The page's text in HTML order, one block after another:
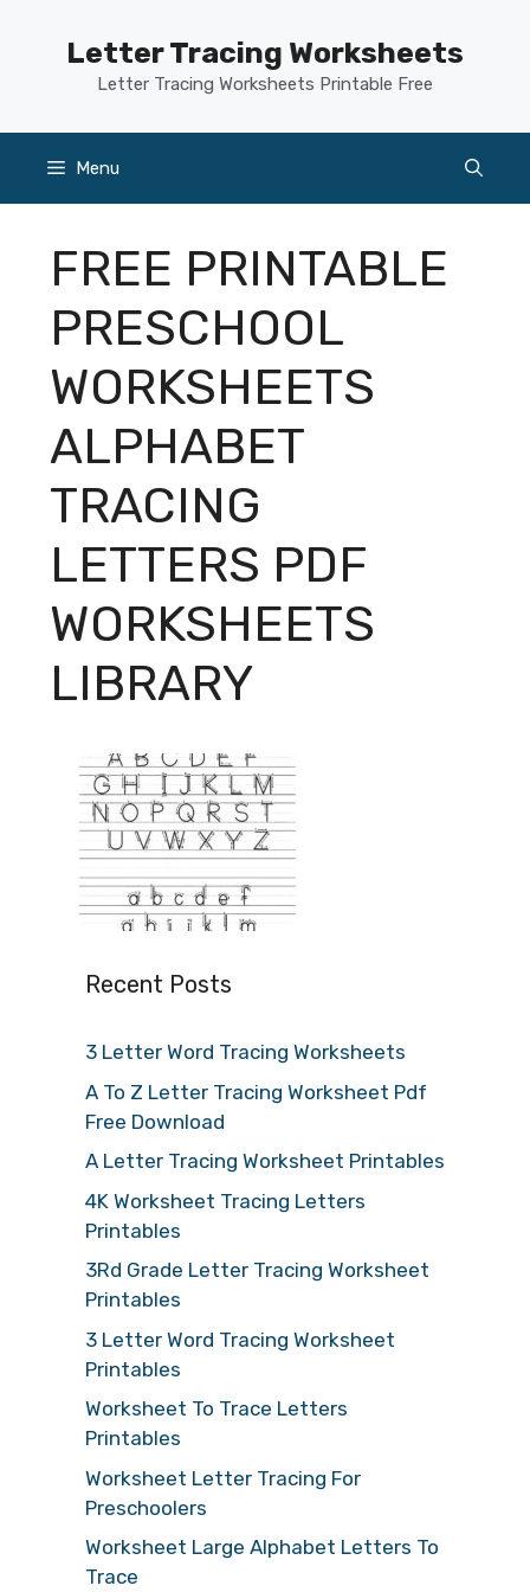
Letter Tracing Worksheets
Letter Tracing Worksheets Printable Free
Menu
FREE PRINTABLE
PRESCHOOL
WORKSHEETS
ALPHABET
TRACING
LETTERS PDF
WORKSHEETS
LIBRARY
Recent Posts
3 Letter Word Tracing Worksheets
A To Z Letter Tracing Worksheet Pdf
Free Download
A Letter Tracing Worksheet Printables
4K Worksheet Tracing Letters
Printables
3Rd Grade Letter Tracing Worksheet
Printables
3 Letter Word Tracing Worksheet
Printables
Worksheet To Trace Letters
Printables
Worksheet Letter Tracing For
Preschoolers
Worksheet Large Alphabet Letters To
Trace